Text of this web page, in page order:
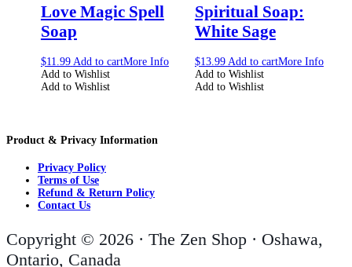
Love Magic Spell
Soap
$11.99 Add to cartMore Info
Add to Wishlist
Add to Wishlist
Spiritual Soap:
White Sage
$13.99 Add to cartMore Info
Add to Wishlist
Add to Wishlist
Product & Privacy Information
Privacy Policy
Terms of Use
Refund & Return Policy
Contact Us
Copyright © 2026 · The Zen Shop · Oshawa,
Ontario, Canada